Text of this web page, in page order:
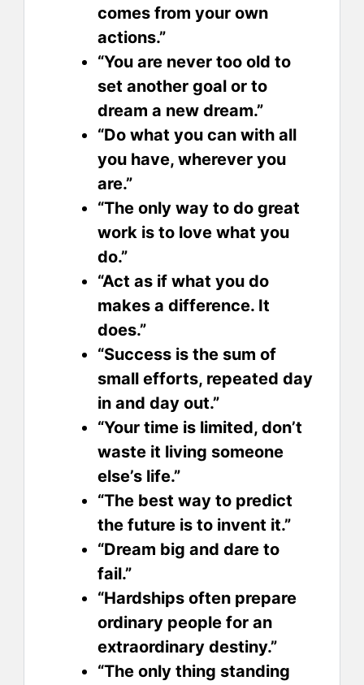
comes from your own
actions.”
“You are never too old to
set another goal or to
dream a new dream.”
“Do what you can with all
you have, wherever you
are.”
“The only way to do great
work is to love what you
do.”
“Act as if what you do
makes a difference. It
does.”
“Success is the sum of
small efforts, repeated day
in and day out.”
“Your time is limited, don’t
waste it living someone
else’s life.”
“The best way to predict
the future is to invent it.”
“Dream big and dare to
fail.”
“Hardships often prepare
ordinary people for an
extraordinary destiny.”
“The only thing standing